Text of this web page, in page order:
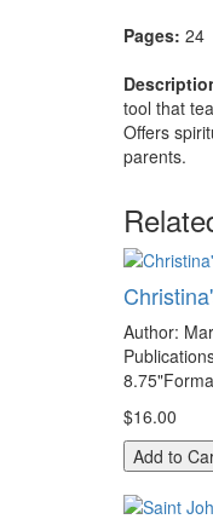
Pages: 24
tool that
Offers
parents.
Author:
$16.00
Add to